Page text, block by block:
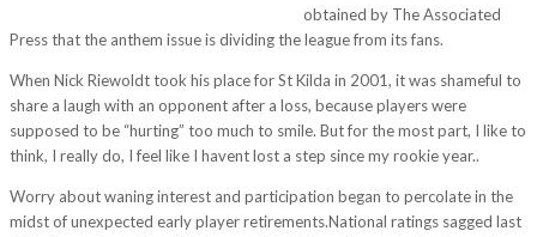
obtained by The Associated
Press that the anthem issue is dividing the league from its fans.
When Nick Riewoldt took his place for St Kilda in 2001, it was shameful to
share a laugh with an opponent after a loss, because players were
supposed to be “hurting” too much to smile. But for the most part, I like to
think, I really do, I feel like I havent lost a step since my rookie year..
Worry about waning interest and participation began to percolate in the
midst of unexpected early player retirements.National ratings sagged last